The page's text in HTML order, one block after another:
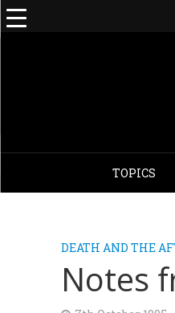
TOPICS
DEATH AND THE
Notes